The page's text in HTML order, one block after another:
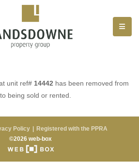
unit ref# 14442 has been removed from
being sold or rented.
Policy
Registered with the PPRA
©2026 web-box